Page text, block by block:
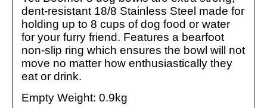
dent-resistant 18/8 Stainless Steel made for
holding up to 8 cups of dog food or water
for your furry friend. Features a bearfoot
non-slip ring which ensures the bowl will not
move no matter how enthusiastically they
eat or drink.
Empty Weight: 0.9kg